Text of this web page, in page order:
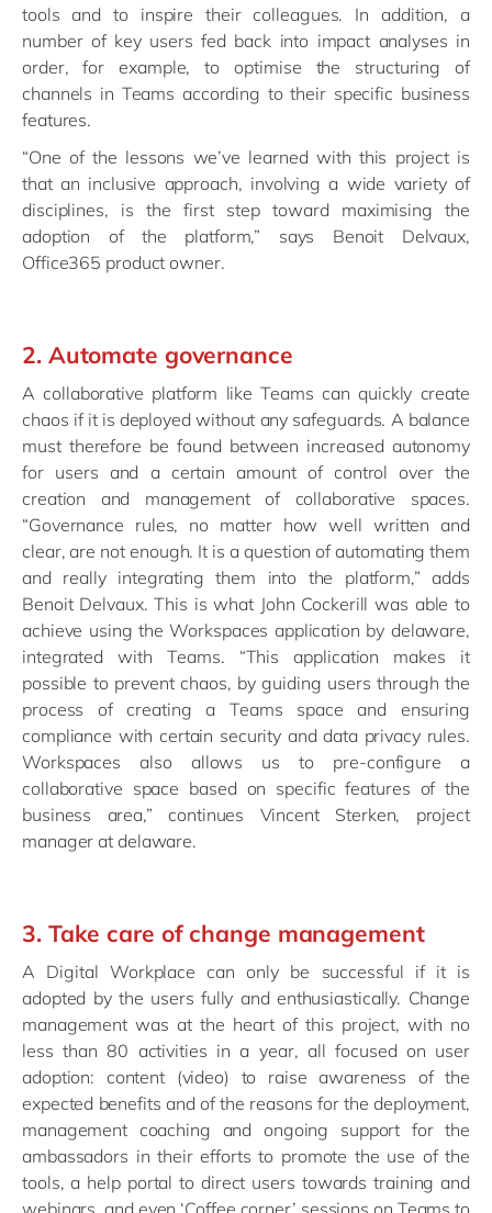
tools and to inspire their colleagues. In addition, a
number of key users fed back into impact analyses in
order, for example, to optimise the structuring of
channels in Teams according to their specific business
features.
“One of the lessons we’ve learned with this project is
that an inclusive approach, involving a wide variety of
disciplines, is the first step toward maximising the
adoption of the platform,” says Benoit Delvaux,
Office365 product owner.
2. Automate governance
A collaborative platform like Teams can quickly create
chaos if it is deployed without any safeguards. A balance
must therefore be found between increased autonomy
for users and a certain amount of control over the
creation and management of collaborative spaces.
“Governance rules, no matter how well written and
clear, are not enough. It is a question of automating them
and really integrating them into the platform,” adds
Benoit Delvaux. This is what John Cockerill was able to
achieve using the Workspaces application by delaware,
integrated with Teams. “This application makes it
possible to prevent chaos, by guiding users through the
process of creating a Teams space and ensuring
compliance with certain security and data privacy rules.
Workspaces also allows us to pre-configure a
collaborative space based on specific features of the
business area,” continues Vincent Sterken, project
manager at delaware.
3. Take care of change management
A Digital Workplace can only be successful if it is
adopted by the users fully and enthusiastically. Change
management was at the heart of this project, with no
less than 80 activities in a year, all focused on user
adoption: content (video) to raise awareness of the
expected benefits and of the reasons for the deployment,
management coaching and ongoing support for the
ambassadors in their efforts to promote the use of the
tools, a help portal to direct users towards training and
webinars, and even ‘Coffee corner’ sessions on Teams to